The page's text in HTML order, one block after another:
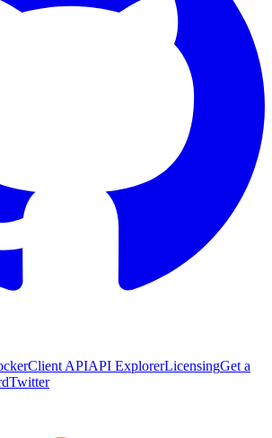
Client APIAPI ExplorerLicensingGet a
Twitter